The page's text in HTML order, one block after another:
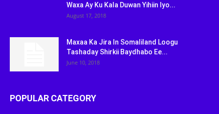
Waxa Ay Ku Kala Duwan Yihiin Iyo...
August 17, 2018
Maxaa Ka Jira In Somaliland Loogu
Tashaday Shirkii Baydhabo Ee...
June 10, 2018
POPULAR CATEGORY